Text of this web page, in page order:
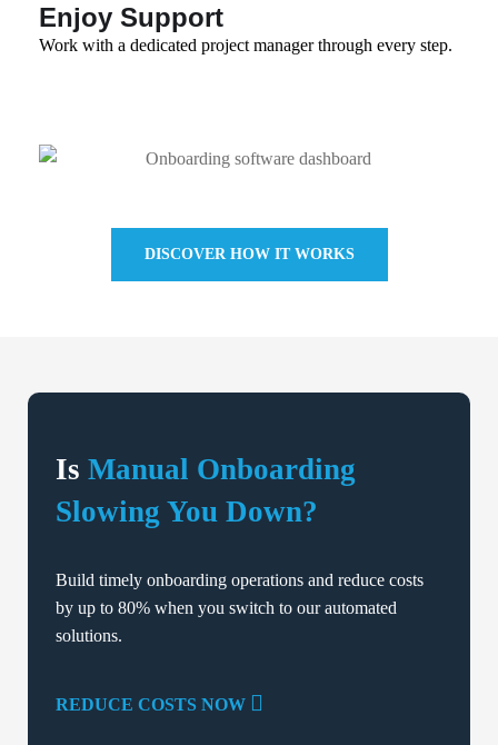
Enjoy Support
Work with a dedicated project manager through every step.
DISCOVER HOW IT WORKS
Is Manual Onboarding
Slowing You Down?
Build timely onboarding operations and reduce costs
by up to 80% when you switch to our automated
solutions.
REDUCE COSTS NOW